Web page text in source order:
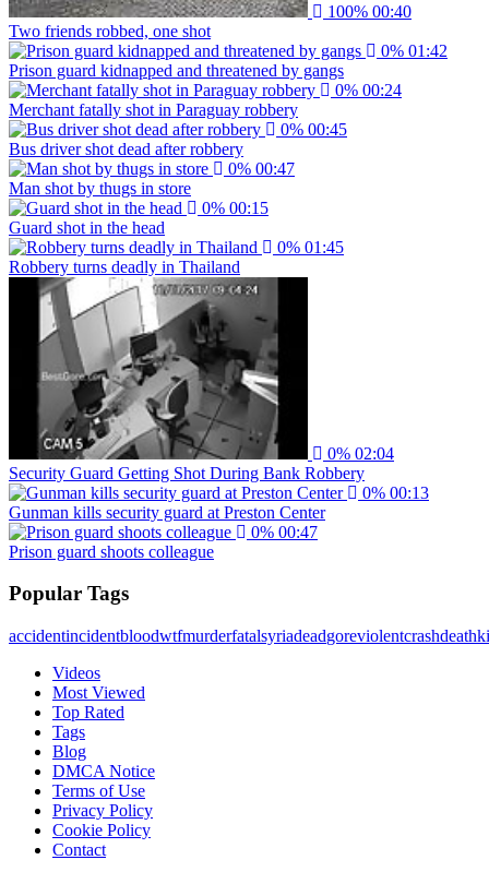
100% 00:40
Two friends robbed, one shot
0% 01:42
Prison guard kidnapped and threatened by gangs
0% 00:24
Merchant fatally shot in Paraguay robbery
0% 00:45
Bus driver shot dead after robbery
0% 00:47
Man shot by thugs in store
0% 00:15
Guard shot in the head
0% 01:45
Robbery turns deadly in Thailand
0% 02:04
Security Guard Getting Shot During Bank Robbery
0% 00:13
Gunman kills security guard at Preston Center
0% 00:47
Prison guard shoots colleague
Popular Tags
accidentincidentbloodwtfmurderfatalsyriadeadgoreviolentcrashdeath
Videos
Most Viewed
Top Rated
Tags
Blog
DMCA Notice
Terms of Use
Privacy Policy
Cookie Policy
Contact